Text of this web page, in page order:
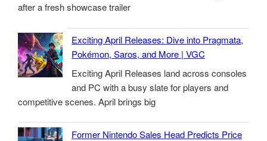
after a fresh showcase trailer
Exciting April Releases: Dive into Pragmata,
Pokémon, Saros, and More | VGC
Exciting April Releases land across consoles
and PC with a busy slate for players and
competitive scenes. April brings big
Former Nintendo Sales Head Predicts Price